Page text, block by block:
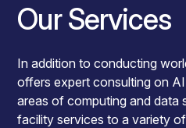
Our Services
In addition to conducting
offers expert consulting on
areas of computing and data
facility services to a variety